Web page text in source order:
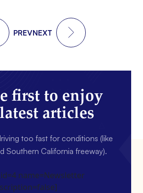
PREVNEXT
first to enjoy
articles
too fast for conditions (like
Southern California freeway).
name=Newsletter